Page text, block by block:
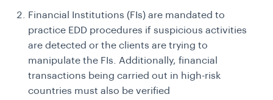
Financial Institutions (FIs) are mandated to
practice EDD procedures if suspicious activities
are detected or the clients are trying to
manipulate the FIs. Additionally, financial
transactions being carried out in high-risk
countries must also be verified